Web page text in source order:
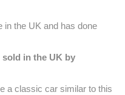
the UK and has done
in the UK by
a classic car similar to this